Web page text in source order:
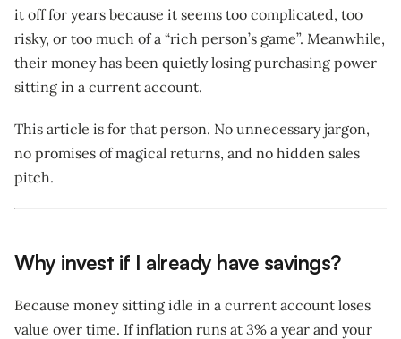
it off for years because it seems too complicated, too
risky, or too much of a “rich person’s game”. Meanwhile,
their money has been quietly losing purchasing power
sitting in a current account.
This article is for that person. No unnecessary jargon,
no promises of magical returns, and no hidden sales
pitch.
Why invest if I already have savings?
Because money sitting idle in a current account loses
value over time. If inflation runs at 3% a year and your